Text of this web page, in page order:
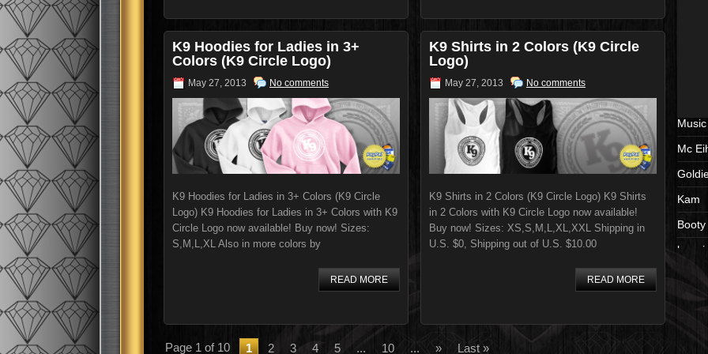
K9 Hoodies for Ladies in 3+
Colors (K9 Circle Logo)
May 27, 2013 No comments
K9 Hoodies for Ladies in 3+ Colors (K9 Circle
Logo) K9 Hoodies for Ladies in 3+ Colors with K9
Circle Logo now available! Buy now! Sizes:
S,M,L,XL Also in more colors by
READ MORE
K9 Shirts in 2 Colors (K9 Circle
Logo)
May 27, 2013 No comments
K9 Shirts in 2 Colors (K9 Circle Logo) K9 Shirts
in 2 Colors with K9 Circle Logo now available!
Buy now! Sizes: XS,S,M,L,XL,XXL Shipping in
U.S. $0, Shipping out of U.S. $10.00
READ MORE
Page 1 of 10 1 2 3 4 5 ... 10 ... » Last »
Music
Mc
Kam
Booty
album